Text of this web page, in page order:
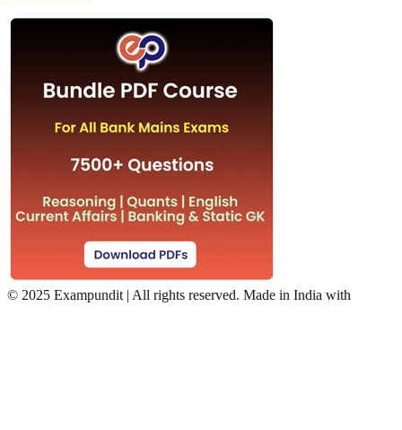
© 2025 Exampundit | All rights reserved. Made in India with